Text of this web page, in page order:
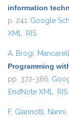
information
p. 241. Google
XML RIS
A. Brogi,
Programming
pp. 372-386.
EndNote XML RIS
F. Giannotti, Nanni,